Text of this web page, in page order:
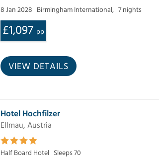
8 Jan 2028
Birmingham International, 7 nights
£1,097 pp
VIEW DETAILS
Hotel Hochfilzer
Ellmau, Austria
Half Board Hotel Sleeps 70